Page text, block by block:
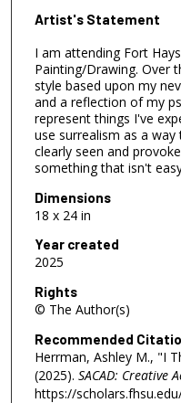
Artist's Statement
I am attending Fort
Painting/Drawing. Over
style based upon my
and a reflection of my
represent things I've
use surrealism as a
clearly seen and
something that isn't
Dimensions
18 x 24 in
Year created
2025
Rights
© The Author(s)
Recommended
Herrman, Ashley M., "I
(2025). SACAD: Creative
https://